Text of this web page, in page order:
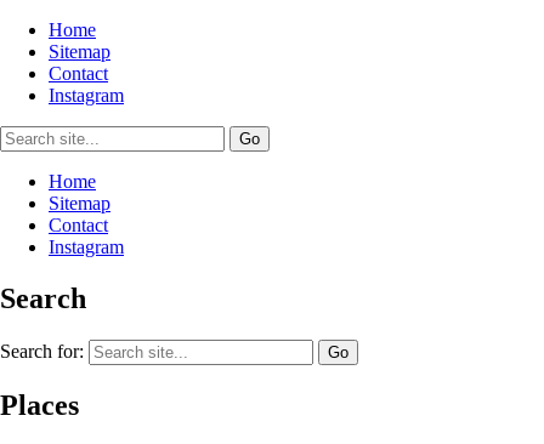
Home
Sitemap
Contact
Instagram
Home
Sitemap
Contact
Instagram
Search
Search for:
Places